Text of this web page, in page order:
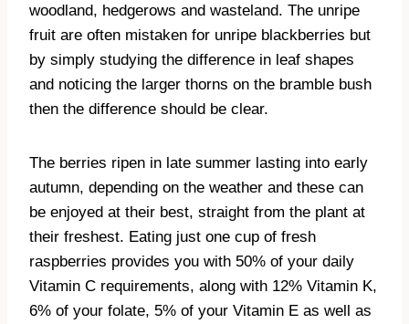
woodland, hedgerows and wasteland. The unripe
fruit are often mistaken for unripe blackberries but
by simply studying the difference in leaf shapes
and noticing the larger thorns on the bramble bush
then the difference should be clear.
The berries ripen in late summer lasting into early
autumn, depending on the weather and these can
be enjoyed at their best, straight from the plant at
their freshest. Eating just one cup of fresh
raspberries provides you with 50% of your daily
Vitamin C requirements, along with 12% Vitamin K,
6% of your folate, 5% of your Vitamin E as well as